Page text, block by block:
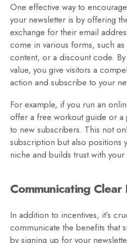
One effective way to
your newsletter is by offering
exchange for their email
come in various forms, such
content, or a discount code.
value, you give visitors a
action and subscribe to your
For example, if you run an
offer a free workout guide or a
to new subscribers. This not
subscription but also positions
niche and builds trust with your
Communicating
In addition to incentives, it’s
communicate the benefits that
by signing up for your